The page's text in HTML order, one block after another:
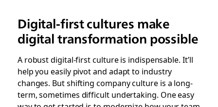
Digital-first cultures make
digital transformation possible
A robust digital-first culture is indispensable. It’ll
help you easily pivot and adapt to industry
changes. But shifting company culture is a long-
term, sometimes difficult undertaking. One easy